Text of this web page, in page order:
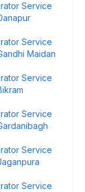
Service
Service
Maidan
Service
Service
Service
Service